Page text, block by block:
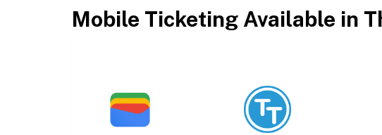
Mobile Ticketing Available in